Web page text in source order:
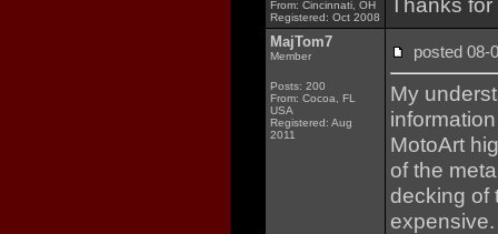
From: Cincinnati, OH
Registered: Oct 2008
MajTom7
Member
Posts: 200
From: Cocoa, FL
USA
Registered: Aug
2011
posted
My
MotoArt
of the
decking of
expensive.